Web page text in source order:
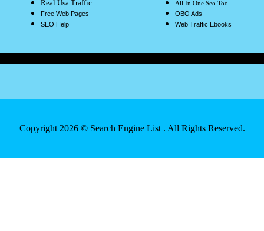
Real Usa Traffic
Free Web Pages
SEO Help
All In One Seo Tool
OBO Ads
Web Traffic Ebooks
Copyright 2026 © Search Engine List . All Rights Reserved.